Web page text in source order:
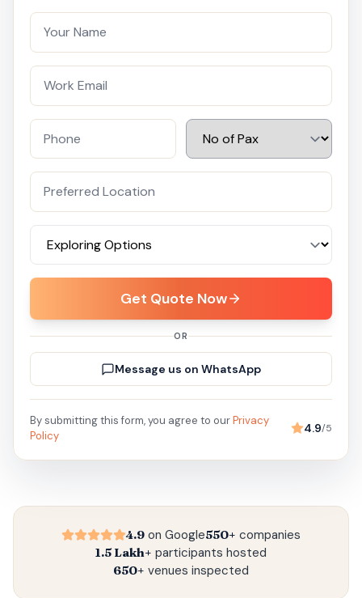
Get Quote Now
OR
Message us on WhatsApp
By submitting this form, you agree to ourPrivacy
Policy
4.9/5
4.9 on Google550+ companies
1.5 Lakh+ participants hosted
650+ venues inspected